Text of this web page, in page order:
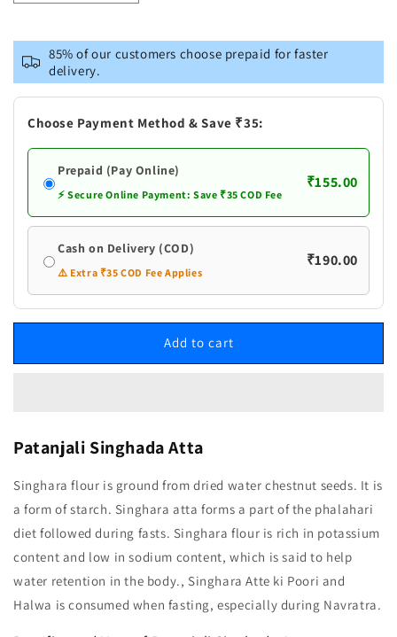
quantity
Patanjali
Singhada
Atta
quantity
Patanjali
Singhada
Atta
85% of our customers choose prepaid for faster
delivery.
Choose Payment Method & Save ₹35:
Prepaid (Pay Online)
⚡ Secure Online Payment: Save ₹35 COD Fee
₹155.00
Cash on Delivery (COD)
⚠️ Extra ₹35 COD Fee Applies
₹190.00
Add to cart
Patanjali Singhada Atta
Singhara flour is ground from dried water chestnut seeds. It is
a form of starch. Singhara atta forms a part of the phalahari
diet followed during fasts. Singhara flour is rich in potassium
content and low in sodium content, which is said to help
water retention in the body., Singhara Atte ki Poori and
Halwa is consumed when fasting, especially during Navratra.